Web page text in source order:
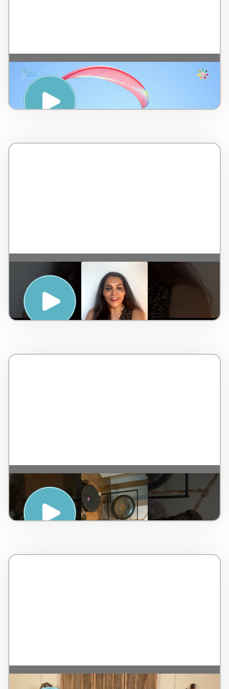
Musical Relaxation with 7 Colors – by Tip
Touch International – 7 minutes
KEEPING YOURSELF CALM TO ACHIEVE
REAL MENTAL WELLNESS, ALSO CALLED
SAMADHI – Dr. Rekha Chaudhari
SUNRISE HAND PAN MEDITATION WITH
DAN BYRNE – PENINSULA HOT SPRINGS